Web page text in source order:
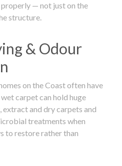
— not just on the
structure.
& Odour
on the Coast often have
carpet can hold huge
and dry carpets and
treatments when
to restore rather than